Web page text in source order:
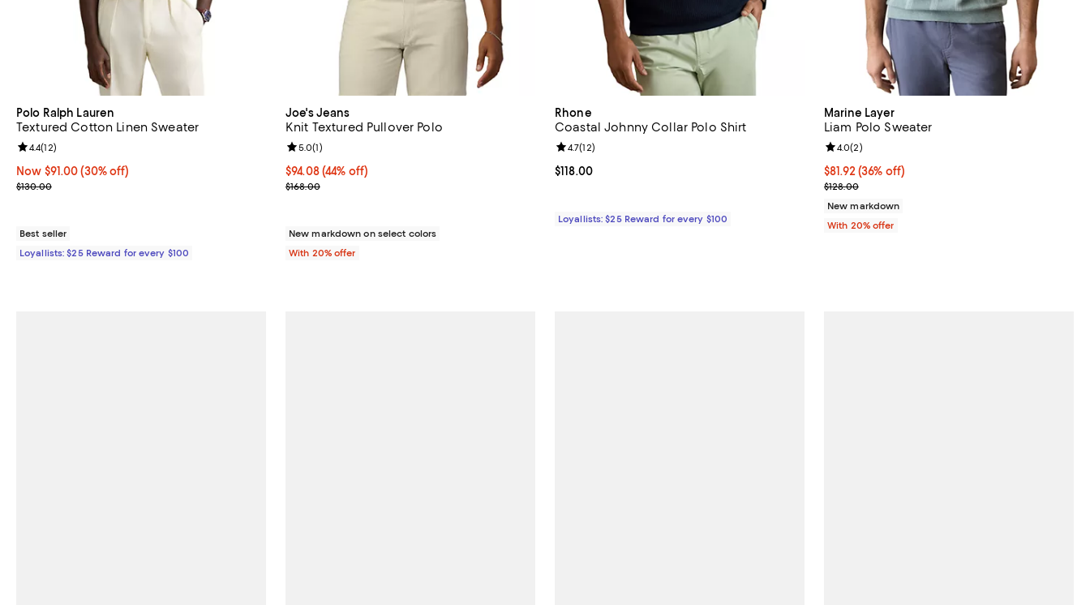
Polo Ralph Lauren
Textured Cotton Linen Sweater
Now $91.00; 30% off;
Now $91.00 (30% off)
Previous price $130.00
$130.00
Review rating: 4.4 out of 5; 12 reviews;
4.4(12)
Best seller
Loyallists: $25 Reward for every $100
Joe's Jeans
Knit Textured Pullover Polo
$94.08; 44% off; undefined;
$94.08(44% off)
Current sale price $117.60; Previous price $168.00;
$168.00
Review rating: 5.0 out of 5; 1 reviews;
5.0(1)
New markdown on select colors
With 20% offer
Rhone
Coastal Johnny Collar Polo Shirt
Current price $118.00; ;
$118.00
Review rating: 4.7 out of 5; 12 reviews;
4.7(12)
Loyallists: $25 Reward for every $100
Marine Layer
Liam Polo Sweater
$81.92; 36% off; undefined;
$81.92 (36% off)
Current sale price $102.40; Previous price
$128.00
Review rating: 4.0 out of 5; 2 reviews;
4.0(2)
New markdown
With 20% offer